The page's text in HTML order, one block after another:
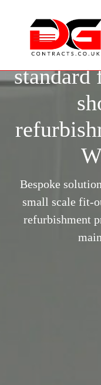
Bespoke
small scale fit-
refurbishment